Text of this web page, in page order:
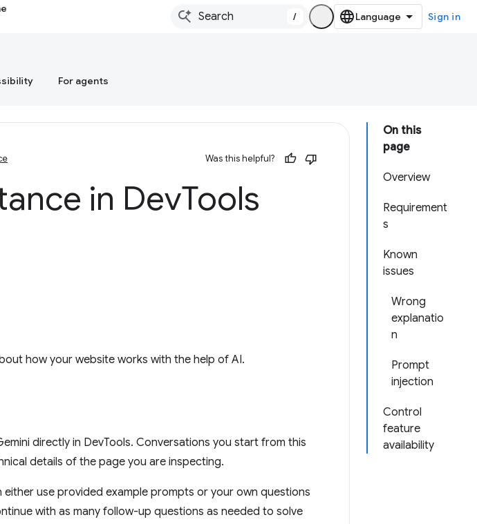
/ Sign in
For agents
On this
page
Overview
Requirement
s
Known
issues
Wrong
explanatio
n
Prompt
injection
Control
feature
availability
Was this helpful?
in DevTools
how your website works with the help of AI.
directly in DevTools. Conversations you start from this
details of the page you are inspecting.
either use provided example prompts or your own questions
with as many follow-up questions as needed to solve